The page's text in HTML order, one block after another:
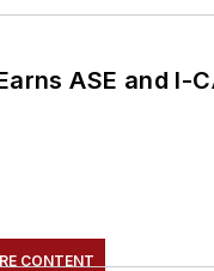
ASE and I-
CONTENT